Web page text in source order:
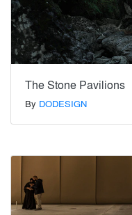
The Stone Pavilions
By DODESIGN